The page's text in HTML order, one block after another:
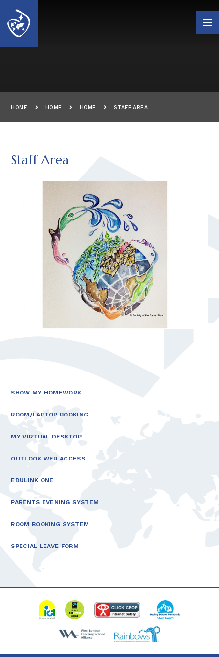
HOME HOME HOME STAFF AREA
Staff Area
SHOW MY HOMEWORK
ROOM/LAPTOP BOOKING
MY VIRTUAL DESKTOP
OUTLOOK WEB ACCESS
EDULINK ONE
PARENTS EVENING SYSTEM
ROOM BOOKING SYSTEM
SPECIAL LEAVE FORM